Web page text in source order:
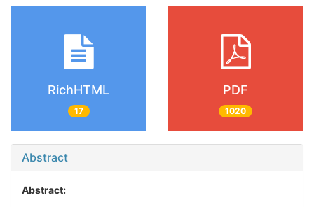
RichHTML
17
PDF
1020
Abstract
Abstract: